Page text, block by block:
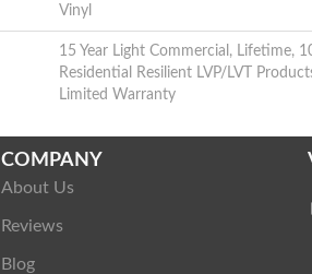
Vinyl
15 Year Light Commercial, Lifetime,
Residential Resilient LVP/LVT
Limited Warranty
COMPANY
About Us
Reviews
Blog